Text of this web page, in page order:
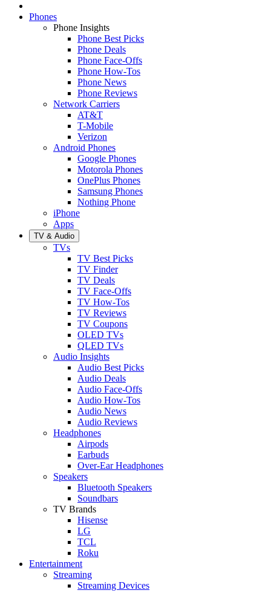
Phones
Phone Insights
Phone Best Picks
Phone Deals
Phone Face-Offs
Phone How-Tos
Phone News
Phone Reviews
Network Carriers
AT&T
T-Mobile
Verizon
Android Phones
Google Phones
Motorola Phones
OnePlus Phones
Samsung Phones
Nothing Phone
iPhone
Apps
TV & Audio
TVs
TV Best Picks
TV Finder
TV Deals
TV Face-Offs
TV How-Tos
TV Reviews
TV Coupons
OLED TVs
QLED TVs
Audio Insights
Audio Best Picks
Audio Deals
Audio Face-Offs
Audio How-Tos
Audio News
Audio Reviews
Headphones
Airpods
Earbuds
Over-Ear Headphones
Speakers
Bluetooth Speakers
Soundbars
TV Brands
Hisense
LG
TCL
Roku
Entertainment
Streaming
Streaming Devices